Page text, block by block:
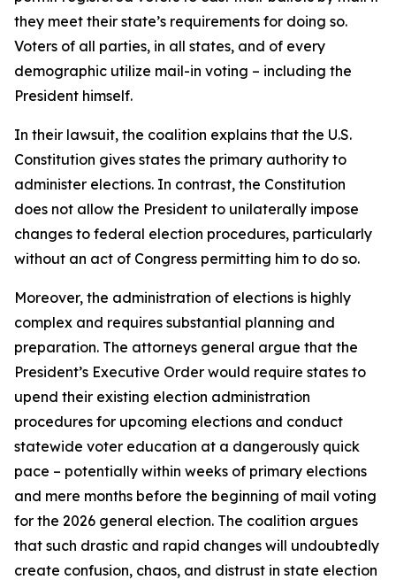
they meet their state’s requirements for doing so.
Voters of all parties, in all states, and of every
demographic utilize mail-in voting – including the
President himself.
In their lawsuit, the coalition explains that the U.S.
Constitution gives states the primary authority to
administer elections. In contrast, the Constitution
does not allow the President to unilaterally impose
changes to federal election procedures, particularly
without an act of Congress permitting him to do so.
Moreover, the administration of elections is highly
complex and requires substantial planning and
preparation. The attorneys general argue that the
President’s Executive Order would require states to
upend their existing election administration
procedures for upcoming elections and conduct
statewide voter education at a dangerously quick
pace – potentially within weeks of primary elections
and mere months before the beginning of mail voting
for the 2026 general election. The coalition argues
that such drastic and rapid changes will undoubtedly
create confusion, chaos, and distrust in state election